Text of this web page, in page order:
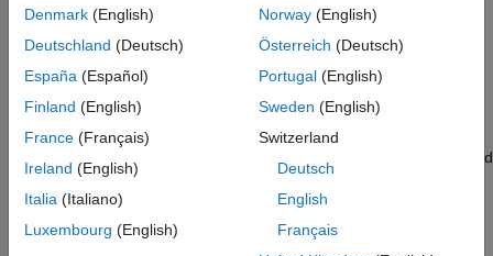
Equivalent Baseband Simulation
simulation
Circuit Envelope Simulation in MATLAB
Circuit envelope simulation of RF system at the MATLAB
command line
S-Parameters and Linear Components
Touchstone files, S-parameter simulation, lumped and distributed
elements
Noise Modeling
Noise sources, phase noise, thermal noise, noise figure
Denmark (English)
Deutschland (Deutsch)
España (Español)
Finland (English)
France (Français)
Ireland (English)
Italia (Italiano)
Luxembourg (English)
Norway(English)
Österreich (Deutsch)
Portugal(English)
Sweden (English)
Switzerland
Deutsch
English
Français